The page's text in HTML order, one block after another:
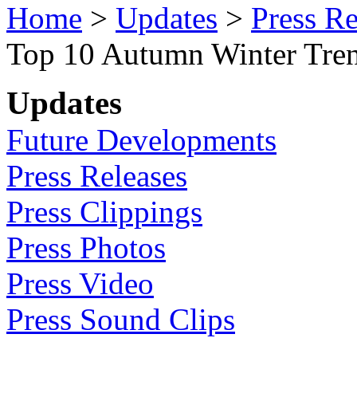
Home > Updates > Press
Top 10 Autumn Winter
Updates
Future Developments
Press Releases
Press Clippings
Press Photos
Press Video
Press Sound Clips